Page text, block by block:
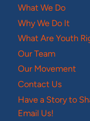
What We Do
Why We Do It
What Are Youth
Our Team
Our Movement
Contact Us
Have a Story to
Email Us!